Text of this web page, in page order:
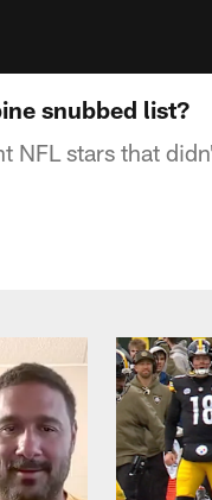
snubbed list?
NFL stars that